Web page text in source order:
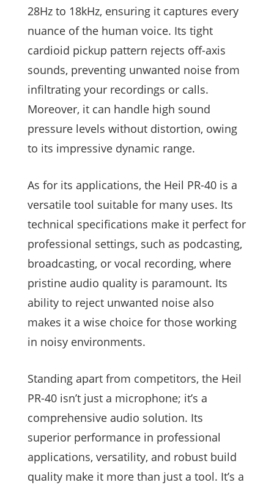
28Hz to 18kHz, ensuring it captures every
nuance of the human voice. Its tight
cardioid pickup pattern rejects off-axis
sounds, preventing unwanted noise from
infiltrating your recordings or calls.
Moreover, it can handle high sound
pressure levels without distortion, owing
to its impressive dynamic range.
As for its applications, the Heil PR-40 is a
versatile tool suitable for many uses. Its
technical specifications make it perfect for
professional settings, such as podcasting,
broadcasting, or vocal recording, where
pristine audio quality is paramount. Its
ability to reject unwanted noise also
makes it a wise choice for those working
in noisy environments.
Standing apart from competitors, the Heil
PR-40 isn’t just a microphone; it’s a
comprehensive audio solution. Its
superior performance in professional
applications, versatility, and robust build
quality make it more than just a tool. It’s a